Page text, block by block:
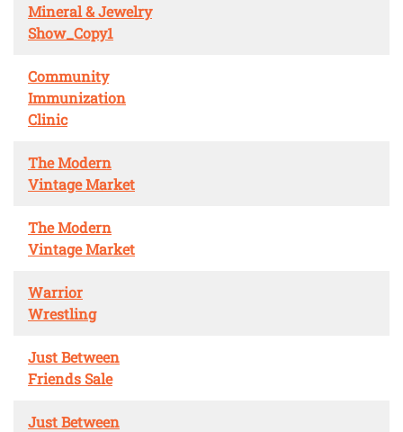
Mineral & Jewelry
Show_Copy1
Community
Immunization
Clinic
The Modern
Vintage Market
The Modern
Vintage Market
Warrior
Wrestling
Just Between
Friends Sale
Just Between